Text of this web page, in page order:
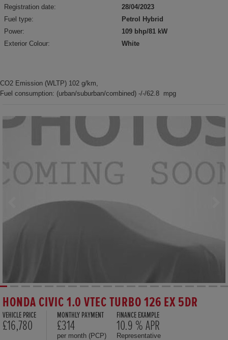
Registration date:
28/04/2023
Fuel type:
Petrol Hybrid
Power:
109 bhp/81 kW
Exterior Colour:
White
CO2 Emission (WLTP) 102 g/km,
Fuel consumption: (urban/suburban/combined) -/-/62.8 mpg
HONDA CIVIC 1.0 VTEC TURBO 126 EX 5DR
VEHICLE PRICE
£16,780
MONTHLY PAYMENT
£314
per month (PCP)
FINANCE EXAMPLE
10.9 % APR
Representative